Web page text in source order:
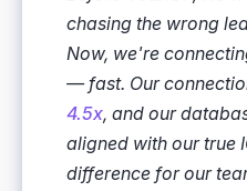
chasing the wrong
Now, we're
— fast. Our
4.5x, and our
aligned with our true
difference for our